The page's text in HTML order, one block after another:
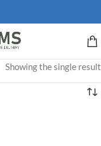
Showing the single result